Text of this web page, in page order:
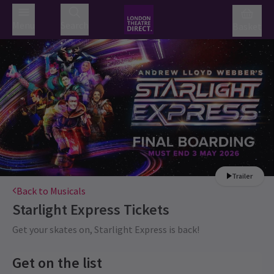
Trailer
Back to Musicals
Starlight Express Tickets
Get your skates on, Starlight Express is back!
Get on the list